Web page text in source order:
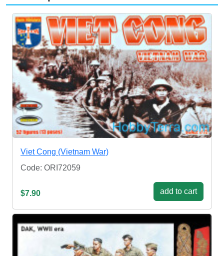
Viet Cong (Vietnam War)
Code: ORI72059
$7.90 add to cart